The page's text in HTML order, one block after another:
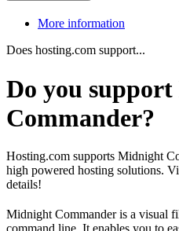
More information
Does hosting.com support...
Do you
Commander?
Hosting.com supports Midnight
high powered hosting solutions.
details!
Midnight Commander is a visual
command line. It enables you to